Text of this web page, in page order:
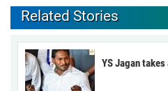
Related Stories
YS Jagan